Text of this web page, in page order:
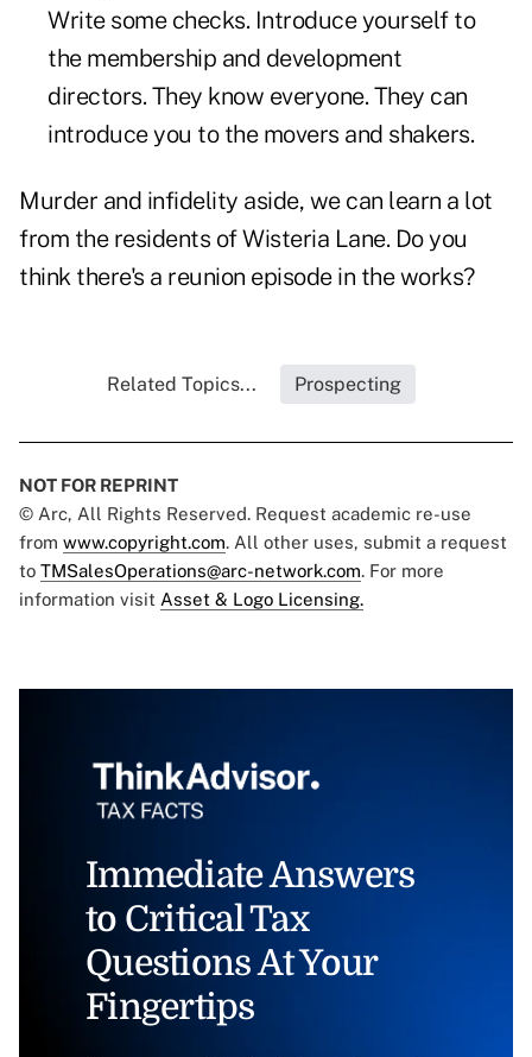
Write some checks. Introduce yourself to
the membership and development
directors. They know everyone. They can
introduce you to the movers and shakers.
Murder and infidelity aside, we can learn a lot
from the residents of Wisteria Lane. Do you
think there's a reunion episode in the works?
Related Topics... Prospecting
NOT FOR REPRINT
© Arc, All Rights Reserved. Request academic re-use
from www.copyright.com. All other uses, submit a request
to TMSalesOperations@arc-network.com. For more
information visit Asset & Logo Licensing.
Immediate Answers
to Critical Tax
Questions At Your
Fingertips